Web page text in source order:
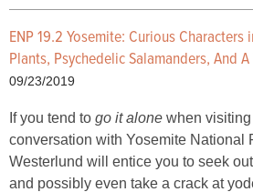
ENP 19.2 Yosemite: Curious Characters
Plants, Psychedelic Salamanders, And
09/23/2019
If you tend to go it alone when visiting
conversation with Yosemite National
Westerlund will entice you to seek
and possibly even take a crack at